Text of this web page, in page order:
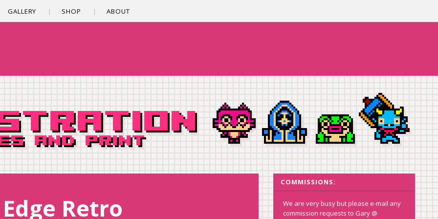
GALLERY SHOP ABOUT
Retro
COMMISSIONS:
We are very busy but please e-mail any
commission requests to Gary @